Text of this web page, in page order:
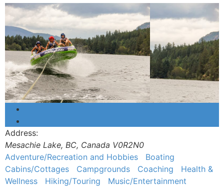
Address:
Mesachie Lake, BC, Canada V0R2N0
Adventure/Recreation and Hobbies
Boating
Cabins/Cottages
Campgrounds Coaching
Health &
Wellness
Hiking/Touring
Music/Entertainment